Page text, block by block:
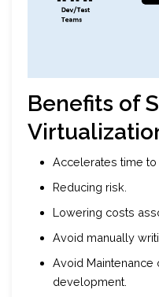
Benefits of
Accelerates time to
Reducing risk.
Lowering costs
Avoid manually
Avoid Maintenance
development.